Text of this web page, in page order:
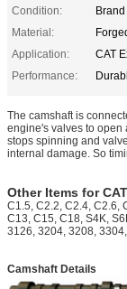
Condition:
Material:
Application:
CAT
Performance:
The camshaft is
engine's valves to open
stops spinning and
internal damage. So
Other Items for CAT
C1.5, C2.2, C2.4, C2.6,
C13, C15, C18, S4K,
3126, 3204, 3208,
Camshaft Details